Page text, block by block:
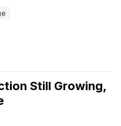
Still Growing,